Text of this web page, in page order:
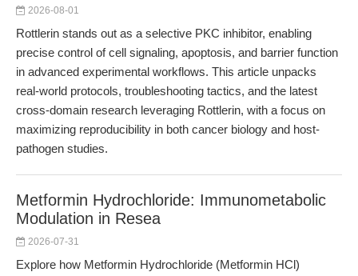
2026-08-01
Rottlerin stands out as a selective PKC inhibitor, enabling
precise control of cell signaling, apoptosis, and barrier function
in advanced experimental workflows. This article unpacks
real-world protocols, troubleshooting tactics, and the latest
cross-domain research leveraging Rottlerin, with a focus on
maximizing reproducibility in both cancer biology and host-
pathogen studies.
Metformin Hydrochloride: Immunometabolic
Modulation in Resea
2026-07-31
Explore how Metformin Hydrochloride (Metformin HCl)